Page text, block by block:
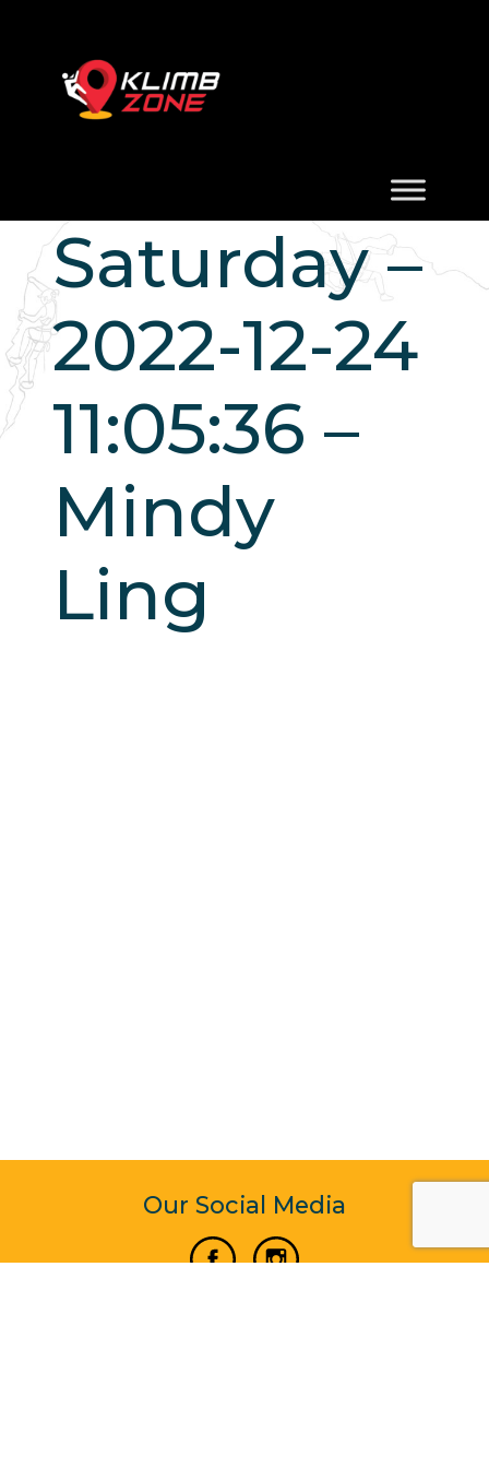
Saturday –
2022-12-24
11:05:36 –
Mindy
Ling
Our Social Media